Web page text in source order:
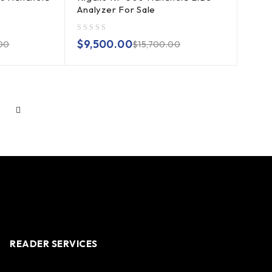
Analyzer For Sale
$15,700.00
$9,500.00
READER SERVICES